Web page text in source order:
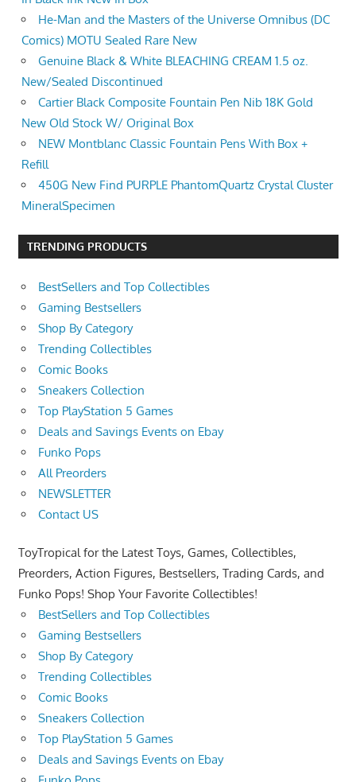
He-Man and the Masters of the Universe Omnibus (DC
Comics) MOTU Sealed Rare New
Genuine Black & White BLEACHING CREAM 1.5 oz.
New/Sealed Discontinued
Cartier Black Composite Fountain Pen Nib 18K Gold
New Old Stock W/ Original Box
NEW Montblanc Classic Fountain Pens With Box +
Refill
450G New Find PURPLE PhantomQuartz Crystal Cluster
MineralSpecimen
TRENDING PRODUCTS
BestSellers and Top Collectibles
Gaming Bestsellers
Shop By Category
Trending Collectibles
Comic Books
Sneakers Collection
Top PlayStation 5 Games
Deals and Savings Events on Ebay
Funko Pops
All Preorders
NEWSLETTER
Contact US
ToyTropical for the Latest Toys, Games, Collectibles,
Preorders, Action Figures, Bestsellers, Trading Cards, and
Funko Pops! Shop Your Favorite Collectibles!
BestSellers and Top Collectibles
Gaming Bestsellers
Shop By Category
Trending Collectibles
Comic Books
Sneakers Collection
Top PlayStation 5 Games
Deals and Savings Events on Ebay